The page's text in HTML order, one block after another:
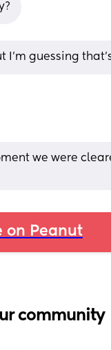
I’m guessing
we were
on Peanut
community